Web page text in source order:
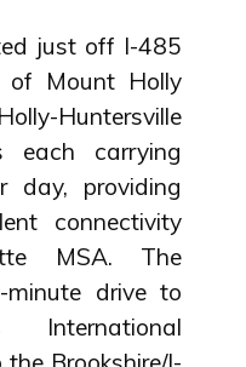
just off I-485
of Mount Holly
Huntersville
each carrying
day, providing
connectivity
MSA. The
drive to
International